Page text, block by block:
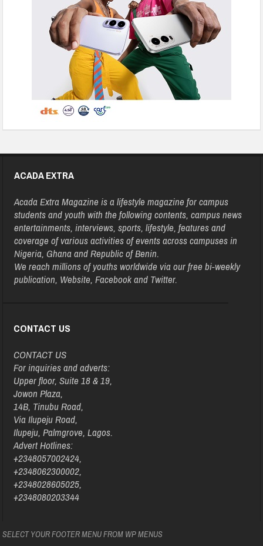
ACADA EXTRA
Acada Extra Magazine is a lifestyle magazine for campus
students and youth with the following contents, campus news
entertainments, interviews, sports, lifestyle, features and
coverage of various activities of events across campuses in
Nigeria, Ghana and Republic of Benin.
We reach millions of youths worldwide via our free bi-weekly
publication, Website, Facebook and Twitter.
CONTACT US
CONTACT US
For inquiries and adverts:
Upper floor, Suite 18 & 19,
Jowon Plaza,
14B, Tinubu Road,
Via Ilupeju Road,
Ilupeju, Palmgrove, Lagos.
Advert Hotlines:
+2348057002424,
+2348062300002,
+2348028605025,
+2348080203344
SELECT YOUR FOOTER MENU FROM WP MENUS